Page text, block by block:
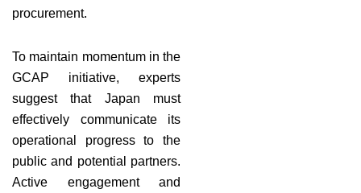
procurement.
To maintain momentum in the
GCAP initiative, experts
suggest that Japan must
effectively communicate its
operational progress to the
public and potential partners.
Active engagement and